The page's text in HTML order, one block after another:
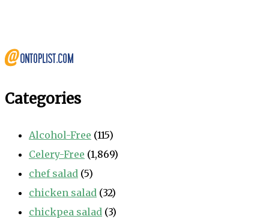
Categories
Alcohol-Free (115)
Celery-Free (1,869)
chef salad (5)
chicken salad (32)
chickpea salad (3)